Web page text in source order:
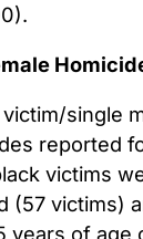
single
reported
victims
(57 victims)
years of age